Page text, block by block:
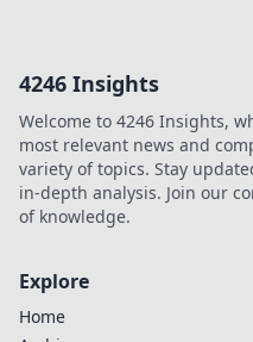
4246 Insights
Welcome to 4246 Insights,
most relevant news and
variety of topics. Stay
in-depth analysis. Join our
of knowledge.
Explore
Home